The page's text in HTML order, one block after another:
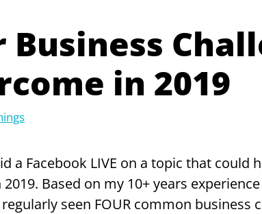
Business
in 2019
a Facebook LIVE on a topic that could
Based on my 10+ years
regularly seen FOUR common business